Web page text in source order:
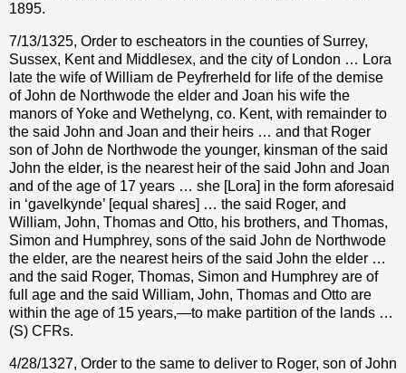
1895.
7/13/1325, Order to escheators in the counties of Surrey,
Sussex, Kent and Middlesex, and the city of London … Lora
late the wife of William de Peyfrerheld for life of the demise
of John de Northwode the elder and Joan his wife the
manors of Yoke and Wethelyng, co. Kent, with remainder to
the said John and Joan and their heirs … and that Roger
son of John de Northwode the younger, kinsman of the said
John the elder, is the nearest heir of the said John and Joan
and of the age of 17 years … she [Lora] in the form aforesaid
in ‘gavelkynde’ [equal shares] … the said Roger, and
William, John, Thomas and Otto, his brothers, and Thomas,
Simon and Humphrey, sons of the said John de Northwode
the elder, are the nearest heirs of the said John the elder …
and the said Roger, Thomas, Simon and Humphrey are of
full age and the said William, John, Thomas and Otto are
within the age of 15 years,—to make partition of the lands …
(S) CFRs.
4/28/1327, Order to the same to deliver to Roger, son of John